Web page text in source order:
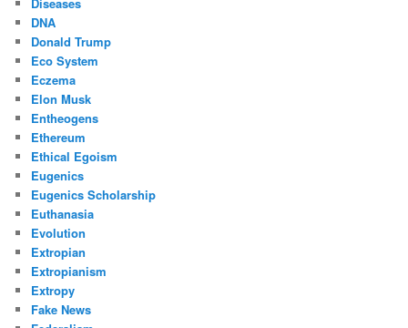
Diseases
DNA
Donald Trump
Eco System
Eczema
Elon Musk
Entheogens
Ethereum
Ethical Egoism
Eugenics
Eugenics Scholarship
Euthanasia
Evolution
Extropian
Extropianism
Extropy
Fake News